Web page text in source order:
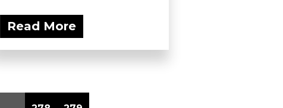
Read More